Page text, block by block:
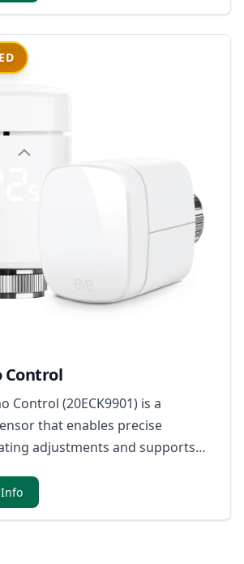
Control
Control (20ECK9901) is a
that enables precise
adjustments and supports
assistants.